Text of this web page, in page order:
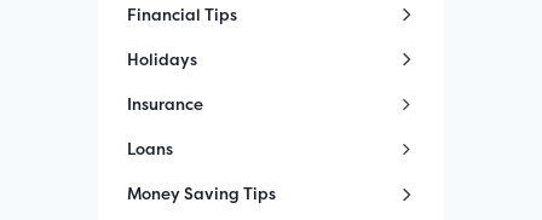
Financial Tips
Holidays
Insurance
Loans
Money Saving Tips